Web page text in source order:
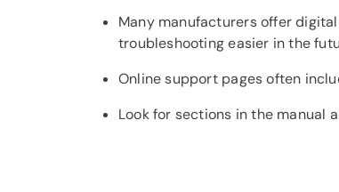
Many manufacturers offer
troubleshooting easier in the
Online support pages often
Look for sections in the manual